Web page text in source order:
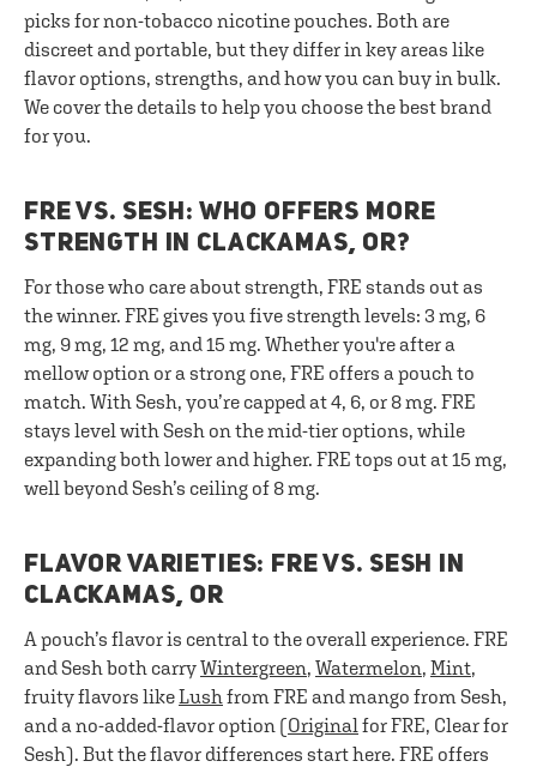
picks for non-tobacco nicotine pouches. Both are
discreet and portable, but they differ in key areas like
flavor options, strengths, and how you can buy in bulk.
We cover the details to help you choose the best brand
for you.
FRE VS. SESH: WHO OFFERS MORE
STRENGTH IN CLACKAMAS, OR?
For those who care about strength, FRE stands out as
the winner. FRE gives you five strength levels: 3 mg, 6
mg, 9 mg, 12 mg, and 15 mg. Whether you're after a
mellow option or a strong one, FRE offers a pouch to
match. With Sesh, you’re capped at 4, 6, or 8 mg. FRE
stays level with Sesh on the mid-tier options, while
expanding both lower and higher. FRE tops out at 15 mg,
well beyond Sesh’s ceiling of 8 mg.
FLAVOR VARIETIES: FRE VS. SESH IN
CLACKAMAS, OR
A pouch’s flavor is central to the overall experience. FRE
and Sesh both carryWintergreen, Watermelon, Mint,
fruity flavors likeLush from FRE and mango from Sesh,
and a no-added-flavor option (Original for FRE, Clear for
Sesh). But the flavor differences start here. FRE offers